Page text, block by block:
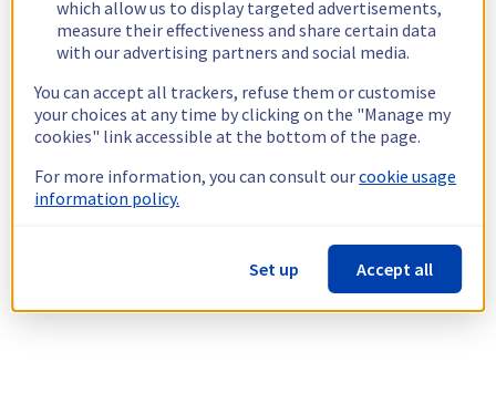
which allow us to display targeted advertisements,
measure their effectiveness and share certain data
with our advertising partners and social media.
You can accept all trackers, refuse them or customise
your choices at any time by clicking on the "Manage my
cookies" link accessible at the bottom of the page.
For more information, you can consult ourcookie usage
information policy.
Set up Accept all